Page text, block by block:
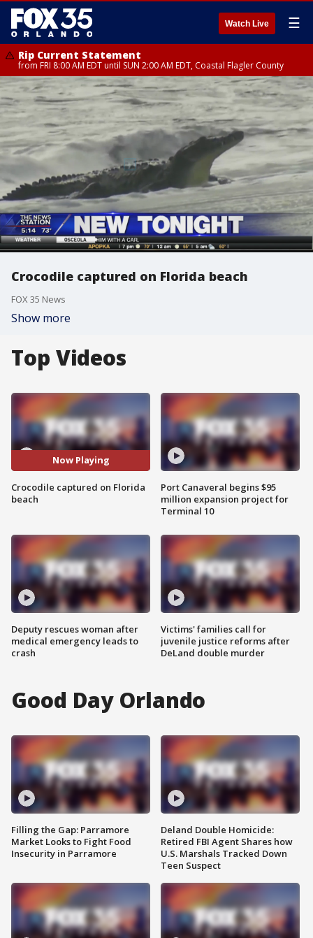
Watch Live ☰
Rip Current Statement
from FRI 8:00 AM EDT until SUN 2:00 AM EDT, Coastal Flagler County
Crocodile captured on Florida beach
FOX 35 News
Show more
Top Videos
Now Playing
Crocodile captured on Florida
beach
Deputy rescues woman after
medical emergency leads to
crash
Port Canaveral begins $95
million expansion project for
Terminal 10
Victims' families call for
juvenile justice reforms after
DeLand double murder
Good Day Orlando
Filling the Gap: Parramore
Market Looks to Fight Food
Insecurity in Parramore
Deland Double Homicide:
Retired FBI Agent Shares how
U.S. Marshals Tracked Down
Teen Suspect